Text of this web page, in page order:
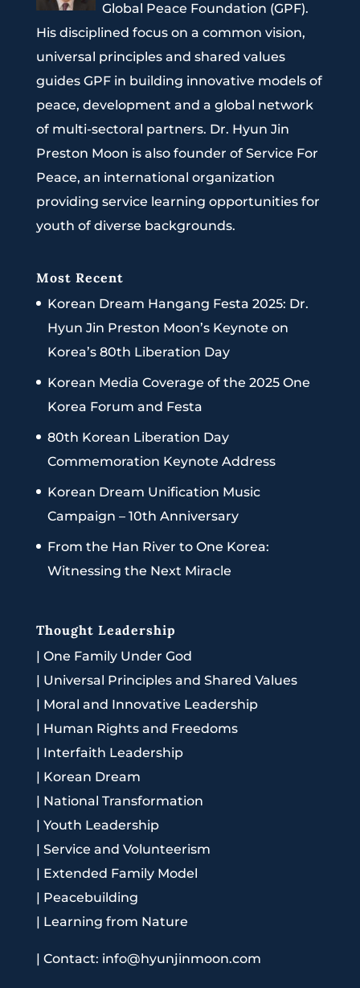
Global Peace Foundation (GPF).
His disciplined focus on a common vision,
universal principles and shared values
guides GPF in building innovative models of
peace, development and a global network
of multi-sectoral partners. Dr. Hyun Jin
Preston Moon is also founder of Service For
Peace, an international organization
providing service learning opportunities for
youth of diverse backgrounds.
Most Recent
Korean Dream Hangang Festa 2025: Dr.
Hyun Jin Preston Moon’s Keynote on
Korea’s 80th Liberation Day
Korean Media Coverage of the 2025 One
Korea Forum and Festa
80th Korean Liberation Day
Commemoration Keynote Address
Korean Dream Unification Music
Campaign – 10th Anniversary
From the Han River to One Korea:
Witnessing the Next Miracle
Thought Leadership
| One Family Under God
| Universal Principles and Shared Values
| Moral and Innovative Leadership
| Human Rights and Freedoms
| Interfaith Leadership
| Korean Dream
| National Transformation
| Youth Leadership
| Service and Volunteerism
| Extended Family Model
| Peacebuilding
| Learning from Nature
| Contact: info@hyunjinmoon.com